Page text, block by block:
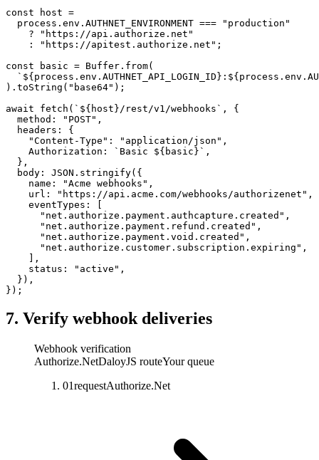
const host =
  process.env.
AUTHNET_ENVIRONMENT === "production"
    ?
"https://api.authorize.net"
    :
"https://apitest.authorize.net" ;
const basic = Buffer. from(
  `${
process . env . AUTHNET_API_LOGIN_ID}:${process . env .
). toString ( "base64" );
await fetch ( `${ host}/rest/v1/webhooks` , {
  method:
"POST" ,
  headers: {
    "Content-Type"
: "application/json" ,
    Authorization:
`Basic ${ basic}` ,
  },
  body:
JSON . stringify({
    name:
"Acme webhooks" ,
    url:
"https://api.acme.com/webhooks/authorizenet" ,
    eventTypes: [
      "net.authorize.payment.authcapture.created"
,
      "net.authorize.payment.refund.created"
,
      "net.authorize.payment.void.created"
,
      "net.authorize.customer.subscription.expiring"
,
    ],
    status:
"active" ,
  }),
});
7. Verify webhook deliveries
Webhook verification
Authorize.NetDaloyJS routeYour queue
01requestAuthorize.Net